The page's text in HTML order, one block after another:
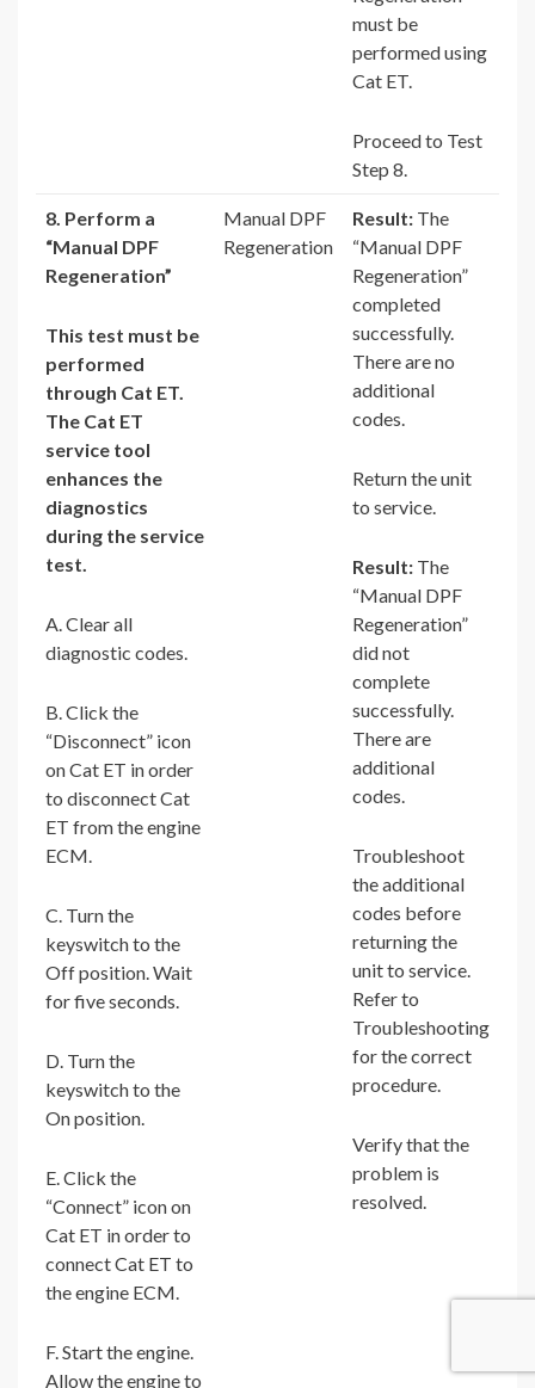
must be
performed using
Cat ET.
Proceed to Test
Step 8.
8. Perform a
“Manual DPF
Regeneration”
This test must be
performed
through Cat ET.
The Cat ET
service tool
enhances the
diagnostics
during the service
test.
A. Clear all
diagnostic codes.
B. Click the
“Disconnect” icon
on Cat ET in order
to disconnect Cat
ET from the engine
ECM.
C. Turn the
keyswitch to the
Off position. Wait
for five seconds.
D. Turn the
keyswitch to the
On position.
E. Click the
“Connect” icon on
Cat ET in order to
connect Cat ET to
the engine ECM.
F. Start the engine.
Allow the engine to
Manual DPF
Regeneration
Result: The
“Manual DPF
Regeneration”
completed
successfully.
There are no
additional
codes.
Return the unit
to service.
Result: The
“Manual DPF
Regeneration”
did not
complete
successfully.
There are
additional
codes.
Troubleshoot
the additional
codes before
returning the
unit to service.
Refer to
Troubleshooting
for the correct
procedure.
Verify that the
problem is
resolved.